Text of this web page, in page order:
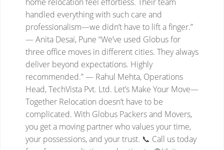
handled everything with such care and
professionalism—we didn’t have to lift a finger.”
— Anita Desai, Pune “We’ve used Globus for
three office moves in different cities. They always
deliver beyond expectations. Highly
recommended.”— Rahul Mehta, Operations
Head, TechVista Pvt. Ltd. Let’s Make Your Move—
Together Relocation doesn’t have to be
complicated. With Globus Packers and Movers,
you get a moving partner who values your time,
your possessions, and your trust. 📞 Call us today